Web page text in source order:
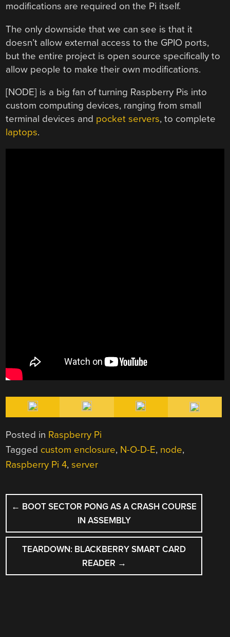
modifications are required on the Pi itself.
The only downside that we can see is that it
doesn’t allow external access to the GPIO ports,
but the entire project is open source specifically to
allow people to make their own modifications.
[NODE] is a big fan of turning Raspberry Pis into
custom computing devices, ranging from small
terminal devices and pocket servers, to complete
laptops.
Posted in Raspberry Pi
Tagged custom enclosure, N-O-D-E, node,
Raspberry Pi 4,server
POST
NAVIGATION
← BOOT SECTOR PONG AS A CRASH COURSE
IN ASSEMBLY
TEARDOWN: BLACKBERRY SMART CARD
READER →